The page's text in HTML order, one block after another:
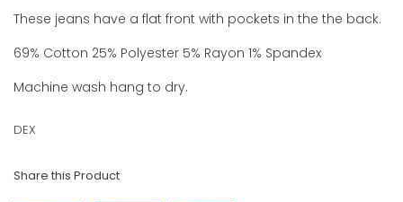
These jeans have a flat front with pockets in the the back.
69% Cotton 25% Polyester 5% Rayon 1% Spandex
Machine wash hang to dry.
DEX
Share this Product